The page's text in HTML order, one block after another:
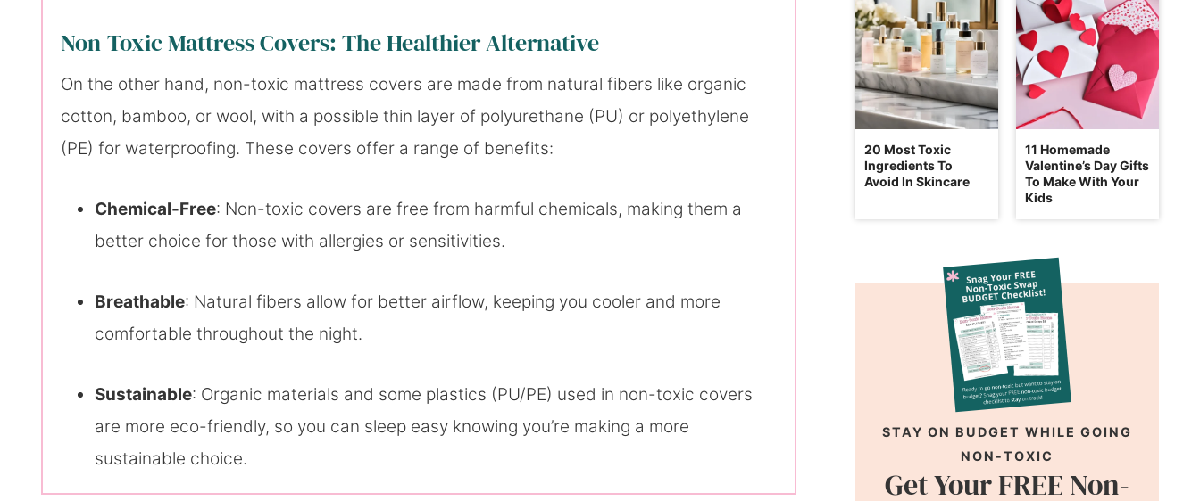
Non-Toxic Mattress Covers: The Healthier Alternative
On the other hand, non-toxic mattress covers are made from natural fibers like organic
cotton, bamboo, or wool, with a possible thin layer of polyurethane (PU) or polyethylene
(PE) for waterproofing. These covers offer a range of benefits:
Chemical-Free: Non-toxic covers are free from harmful chemicals, making them a
better choice for those with allergies or sensitivities.
Breathable: Natural fibers allow for better airflow, keeping you cooler and more
comfortable throughout the night.
Sustainable: Organic materials and some plastics (PU/PE) used in non-toxic covers
are more eco-friendly, so you can sleep easy knowing you’re making a more
sustainable choice.
20 Most Toxic
Ingredients To
Avoid In Skincare
11 Homemade
Valentine’s Day Gifts
To Make With Your
Kids
STAY ON BUDGET WHILE GOING
NON-TOXIC
Get Your FREE Non-